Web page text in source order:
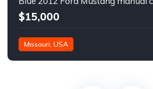
$15,000
Missouri, USA